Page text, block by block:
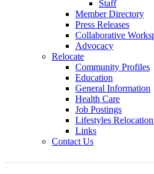
Staff
Member Directory
Press Releases
Collaborative
Advocacy
Relocate
Community Profiles
Education
General Information
Health Care
Job Postings
Lifestyles
Links
Contact Us